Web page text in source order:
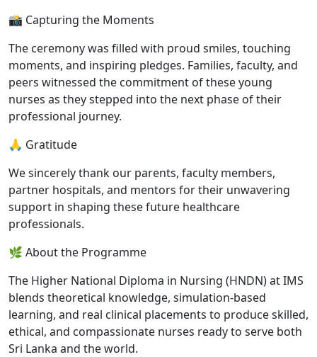
📸 Capturing the Moments
The ceremony was filled with proud smiles, touching
moments, and inspiring pledges. Families, faculty, and
peers witnessed the commitment of these young
nurses as they stepped into the next phase of their
professional journey.
🙏 Gratitude
We sincerely thank our parents, faculty members,
partner hospitals, and mentors for their unwavering
support in shaping these future healthcare
professionals.
🌿 About the Programme
The Higher National Diploma in Nursing (HNDN) at IMS
blends theoretical knowledge, simulation-based
learning, and real clinical placements to produce skilled,
ethical, and compassionate nurses ready to serve both
Sri Lanka and the world.